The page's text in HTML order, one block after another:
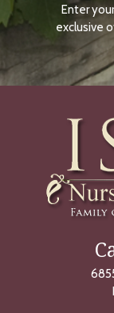
Enter
exclusive